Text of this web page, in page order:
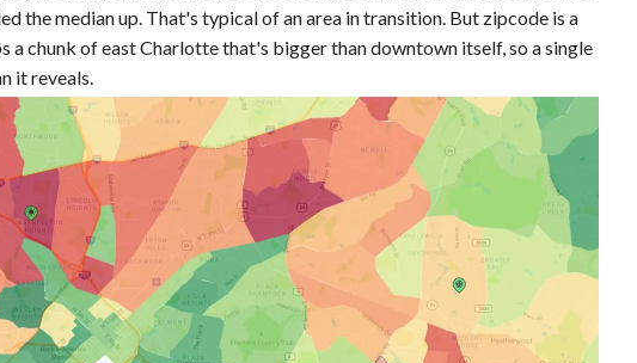
the median up. That's typical of an area in transition. But zipcode is a
a chunk of east Charlotte that's bigger than downtown itself, so a single
it reveals.